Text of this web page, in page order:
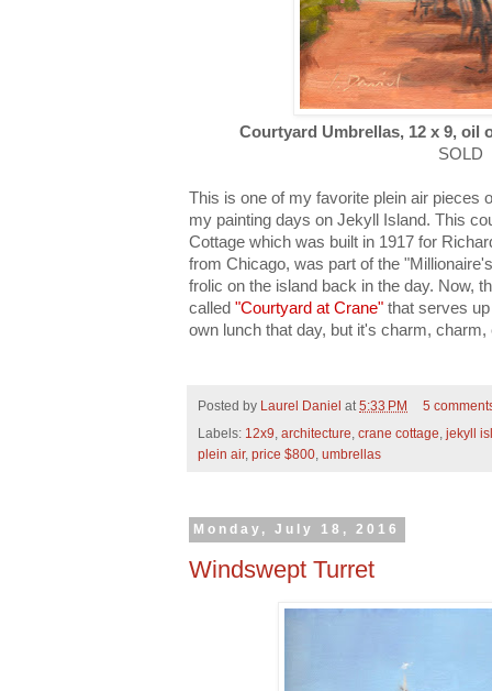
Courtyard Umbrellas, 12 x 9, oil
SOLD
This is one of my favorite plein air pieces
my painting days on Jekyll Island. This
Cottage which was built in 1917 for
from Chicago, was part of the
frolic on the island back in the day. Now,
called "Courtyard at Crane" that serves
own lunch that day, but it's charm,
Posted by Laurel Daniel at5:33 PM
5
Labels: 12x9, architecture, crane cottage, jekyll
plein air, price $800, umbrellas
Monday, July 18, 2016
Windswept Turret